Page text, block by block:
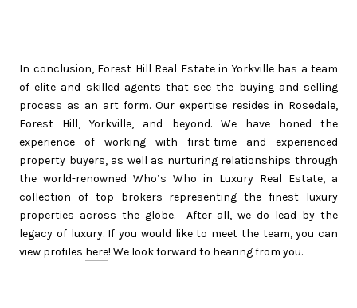
In conclusion, Forest Hill Real Estate in Yorkville has a team
of elite and skilled agents that see the buying and selling
process as an art form. Our expertise resides in Rosedale,
Forest Hill, Yorkville, and beyond. We have honed the
experience of working with first-time and experienced
property buyers, as well as nurturing relationships through
the world-renowned Who’s Who in Luxury Real Estate, a
collection of top brokers representing the finest luxury
properties across the globe. After all, we do lead by the
legacy of luxury. If you would like to meet the team, you can
view profiles here! We look forward to hearing from you.